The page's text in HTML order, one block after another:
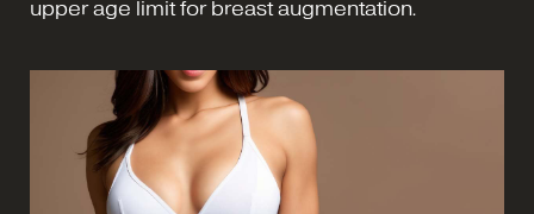
upper age limit for breast augmentation.